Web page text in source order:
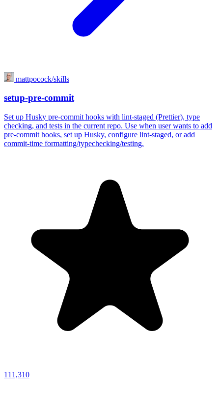
mattpocock/skills
setup-pre-commit
Set up Husky pre-commit hooks with lint-staged (Prettier), type
checking, and tests in the current repo. Use when user wants to add
pre-commit hooks, set up Husky, configure lint-staged, or add
commit-time formatting/typechecking/testing.
111,310